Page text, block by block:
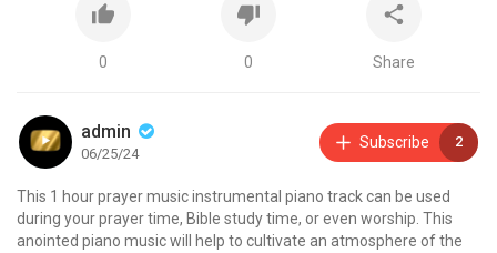
0 0 Share
admin
06/25/24
Subscribe 2
This 1 hour prayer music instrumental piano track can be used
during your prayer time, Bible study time, or even worship. This
anointed piano music will help to cultivate an atmosphere of the